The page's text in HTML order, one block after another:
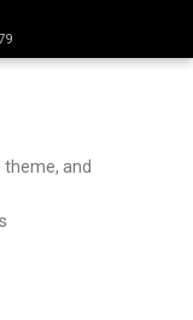
theme, and